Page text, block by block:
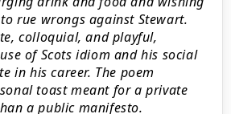
rue wrongs against Stewart.
colloquial, and playful,
of Scots idiom and his social
in his career. The poem
toast meant for a private
a public manifesto.